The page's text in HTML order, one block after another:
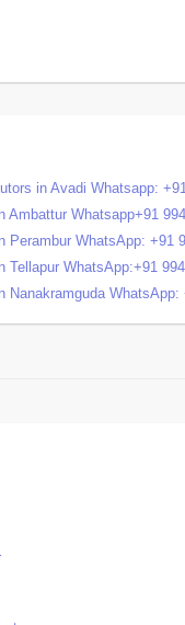
in Avadi Whatsapp:
Ambattur Whatsapp+91
Perambur WhatsApp: +91
Tellapur WhatsApp:+91
Nanakramguda WhatsApp: